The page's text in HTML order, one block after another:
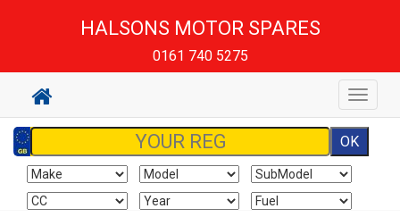
HALSONS MOTOR SPARES
0161 740 5275
Toggle